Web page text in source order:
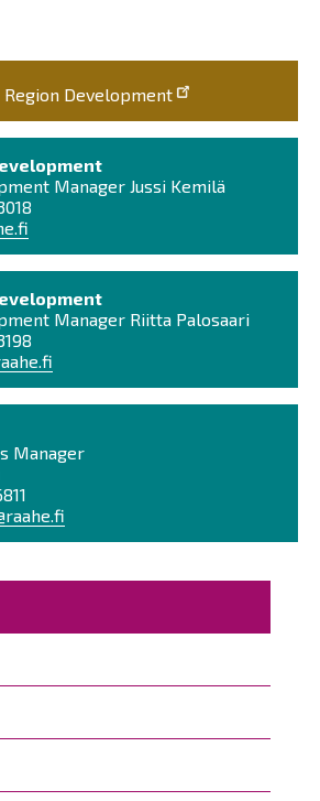
Region Development
Manager Jussi Kemilä
Manager Riitta Palosaari
Manager